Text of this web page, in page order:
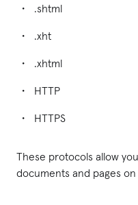
.shtml
.xht
.xhtml
HTTP
HTTPS
These protocols allow
documents and pages